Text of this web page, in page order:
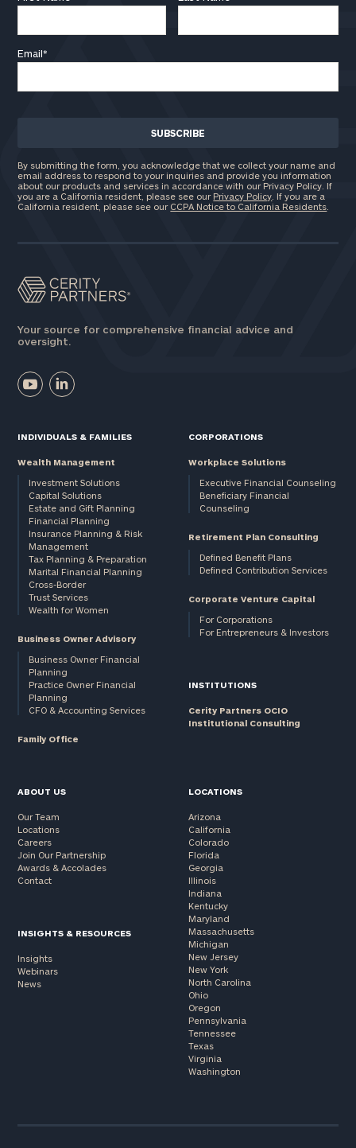
Email*
By submitting the form, you acknowledge that we collect your name and
email address to respond to your inquiries and provide you information
about our products and services in accordance with our Privacy Policy. If
you are a California resident, please see our Privacy Policy . If you are a
California resident, please see our CCPA Notice to California Residents
Your source for comprehensive financial advice and
oversight.
INDIVIDUALS & FAMILIES
Wealth Management
Investment Solutions
Capital Solutions
Estate and Gift Planning
Financial Planning
Insurance Planning & Risk
Management
Tax Planning & Preparation
Marital Financial Planning
Cross-Border
Trust Services
Wealth for Women
Business Owner Advisory
Business Owner Financial
Planning
Practice Owner Financial
Planning
CFO & Accounting Services
Family Office
CORPORATIONS
Workplace Solutions
Executive Financial Counseling
Beneficiary Financial
Counseling
Retirement Plan Consulting
Defined Benefit Plans
Defined Contribution Services
Corporate Venture Capital
For Corporations
For Entrepreneurs & Investors
INSTITUTIONS
Cerity Partners OCIO
Institutional Consulting
ABOUT US
Our Team
Locations
Careers
Join Our Partnership
Awards & Accolades
Contact
INSIGHTS & RESOURCES
Insights
Webinars
News
LOCATIONS
Arizona
California
Colorado
Florida
Georgia
Illinois
Indiana
Kentucky
Maryland
Massachusetts
Michigan
New Jersey
New York
North Carolina
Ohio
Oregon
Pennsylvania
Tennessee
Texas
Virginia
Washington